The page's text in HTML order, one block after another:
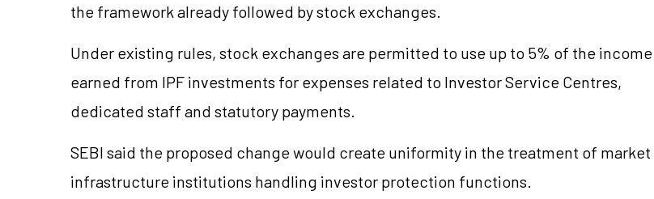
the framework already followed by stock exchanges.
Under existing rules, stock exchanges are permitted to use up to 5% of the income
earned from IPF investments for expenses related to Investor Service Centres,
dedicated staff and statutory payments.
SEBI said the proposed change would create uniformity in the treatment of market
infrastructure institutions handling investor protection functions.